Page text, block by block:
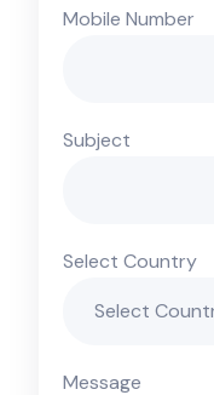
Mobile Number
Subject
Select Country
Message